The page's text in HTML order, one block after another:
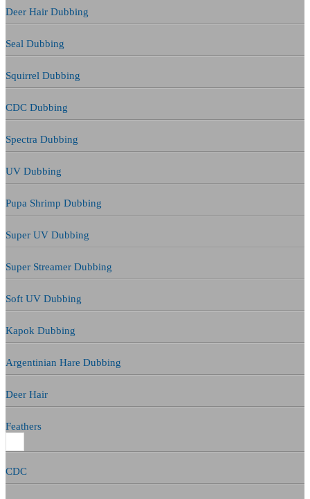
Deer Hair Dubbing
Seal Dubbing
Squirrel Dubbing
CDC Dubbing
Spectra Dubbing
UV Dubbing
Pupa Shrimp Dubbing
Super UV Dubbing
Super Streamer Dubbing
Soft UV Dubbing
Kapok Dubbing
Argentinian Hare Dubbing
Deer Hair
Feathers
CDC